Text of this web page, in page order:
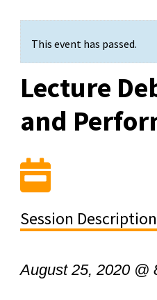
This event has passed.
Lecture
and
Session Description
August 25, 2020 @